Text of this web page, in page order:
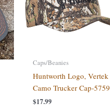
Caps/Beanies
Huntworth Logo, Vertek
Camo Trucker Cap-5759
$17.99